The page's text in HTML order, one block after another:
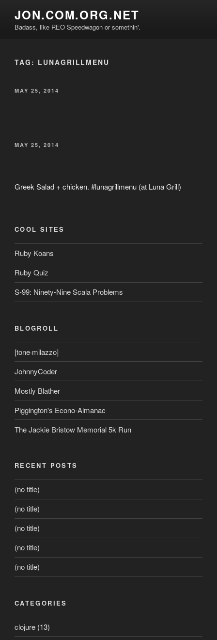
content
JON.COM.ORG.NET
Badass, like REO Speedwagon or somethin'.
TAG: LUNAGRILLMENU
POSTED
MAY 25, 2014
POSTED
MAY 25, 2014
Greek Salad + chicken. #lunagrillmenu (at Luna Grill)
COOL SITES
Ruby Koans
Ruby Quiz
S-99: Ninety-Nine Scala Problems
BLOGROLL
[tone·milazzo]
JohnnyCoder
Mostly Blather
Piggington's Econo-Almanac
The Jackie Bristow Memorial 5k Run
RECENT POSTS
(no title)
(no title)
(no title)
(no title)
(no title)
CATEGORIES
clojure (13)